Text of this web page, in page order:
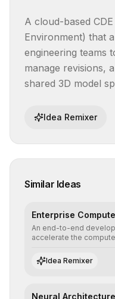
A cloud-based
Environment) that
engineering teams
manage revisions,
shared 3D model
Idea Remixer
Similar Ideas
Enterprise
An end-to-end
accelerate the
annotation, and
production
Idea Remixer
Neural